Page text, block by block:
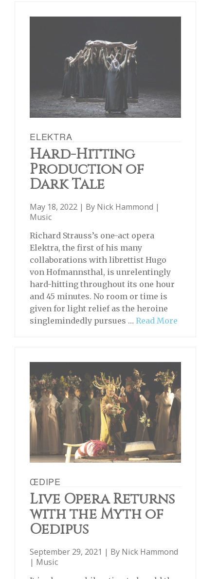
ELEKTRA
Hard-Hitting
Production of
Dark Tale
May 18, 2022 | By Nick Hammond |
Music
Richard Strauss’s one-act opera
Elektra, the first of his many
collaborations with librettist Hugo
von Hofmannsthal, is unrelentingly
hard-hitting throughout its one hour
and 45 minutes. No room or time is
given for light relief as the heroine
singlemindedly pursues … Read More
ŒDIPE
Live Opera Returns
with the Myth of
Oedipus
September 29, 2021 | By Nick Hammond
| Music